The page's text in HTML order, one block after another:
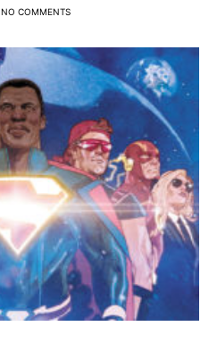
NO COMMENTS